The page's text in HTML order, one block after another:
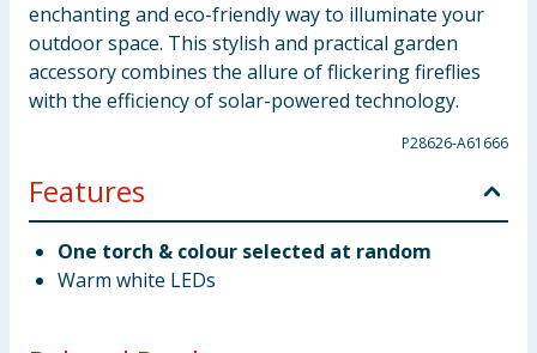
enchanting and eco-friendly way to illuminate your
outdoor space. This stylish and practical garden
accessory combines the allure of flickering fireflies
with the efficiency of solar-powered technology.
P28626-A61666
Features
One torch & colour selected at random
Warm white LEDs